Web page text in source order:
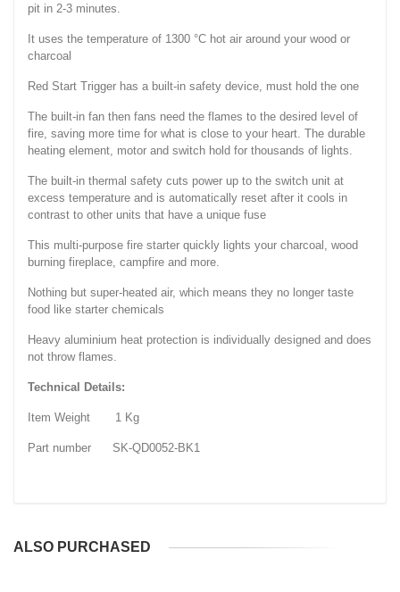
pit in 2-3 minutes.
It uses the temperature of 1300 °C hot air around your wood or
charcoal
Red Start Trigger has a built-in safety device, must hold the one
The built-in fan then fans need the flames to the desired level of
fire, saving more time for what is close to your heart. The durable
heating element, motor and switch hold for thousands of lights.
The built-in thermal safety cuts power up to the switch unit at
excess temperature and is automatically reset after it cools in
contrast to other units that have a unique fuse
This multi-purpose fire starter quickly lights your charcoal, wood
burning fireplace, campfire and more.
Nothing but super-heated air, which means they no longer taste
food like starter chemicals
Heavy aluminium heat protection is individually designed and does
not throw flames.
Technical Details:
Item Weight 1 Kg
Part number SK-QD0052-BK1
ALSO PURCHASED